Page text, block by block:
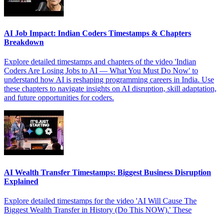
AI Job Impact: Indian Coders Timestamps & Chapters
Breakdown
Explore detailed timestamps and chapters of the video 'Indian
Coders Are Losing Jobs to AI — What You Must Do Now' to
understand how AI is reshaping programming careers in India. Use
these chapters to navigate insights on AI disruption, skill adaptation,
and future opportunities for coders.
AI Wealth Transfer Timestamps: Biggest Business Disruption
Explained
Explore detailed timestamps for the video 'AI Will Cause The
Biggest Wealth Transfer in History (Do This NOW).' These